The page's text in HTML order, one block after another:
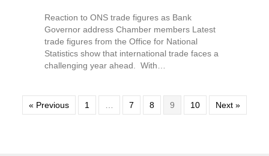
Reaction to ONS trade figures as Bank
Governor address Chamber members Latest
trade figures from the Office for National
Statistics show that international trade faces a
challenging year ahead. With…
« Previous 1 7 8 9 10 Next »